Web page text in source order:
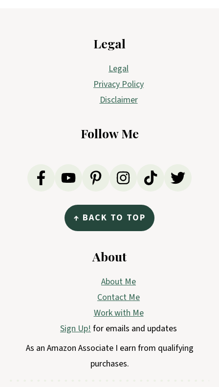
Legal
Legal
Privacy Policy
Disclaimer
Follow Me
↑ BACK TO TOP
About
About Me
Contact Me
Work with Me
Sign Up!for emails and updates
As an Amazon Associate I earn from qualifying
purchases.